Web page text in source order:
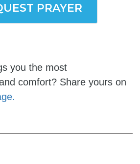
PRAYER
you the most
comfort? Share yours on